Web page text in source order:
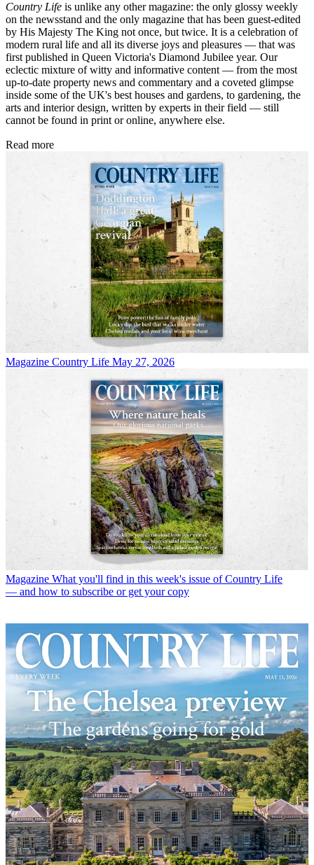
Country Life is unlike any other magazine: the only glossy weekly
on the newsstand and the only magazine that has been guest-edited
by His Majesty The King not once, but twice. It is a celebration of
modern rural life and all its diverse joys and pleasures — that was
first published in Queen Victoria's Diamond Jubilee year. Our
eclectic mixture of witty and informative content — from the most
up-to-date property news and commentary and a coveted glimpse
inside some of the UK's best houses and gardens, to gardening, the
arts and interior design, written by experts in their field — still
cannot be found in print or online, anywhere else.
Read more
Magazine Country Life May 27, 2026
Magazine What you'll find in this week's issue of Country Life
— and how to subscribe or get your copy